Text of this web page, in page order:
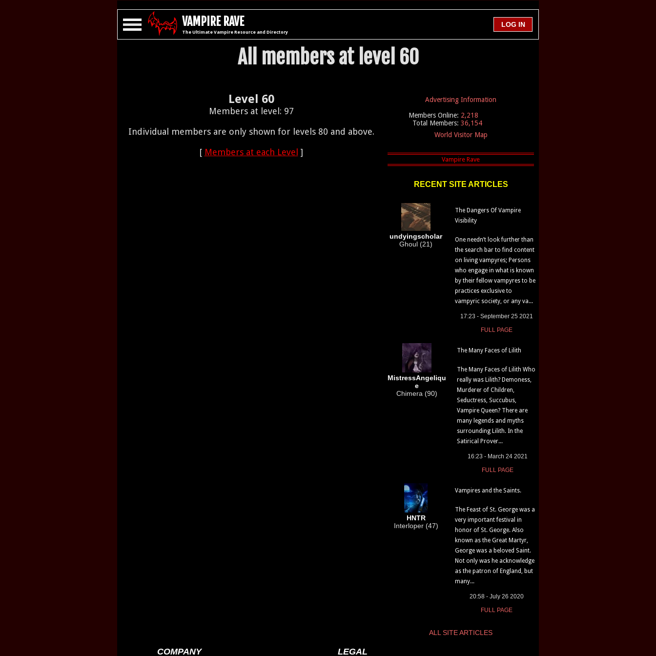
VAMPIRE RAVE
The Ultimate Vampire Resource and Directory
All members at level 60
Level 60
Members at level: 97
Individual members are only shown for levels 80 and above.
[ Members at each Level ]
Advertising Information
Members Online: 2,218
Total Members: 36,154
World Visitor Map
RECENT SITE ARTICLES
undyingscholar
Ghoul (21)
The Dangers Of Vampire
Visibility
One needn’t look further than
the search bar to find content
on living vampyres; Persons
who engage in what is known
by their fellow vampyres to be
practices exclusive to
vampyric society, or any va...
17:23 - September 25 2021
FULL PAGE
MistressAngeliqu
e
Chimera (90)
The Many Faces of Lilith
The Many Faces of Lilith Who
really was Lilith? Demoness,
Murderer of Children,
Seductress, Succubus,
Vampire Queen? There are
many legends and myths
surrounding Lilith. In the
Satirical Prover...
16:23 - March 24 2021
FULL PAGE
HNTR
Interloper (47)
Vampires and the Saints.
The Feast of St. George was a
very important festival in
honor of St. George. Also
known as the Great Martyr,
George was a beloved Saint.
Not only was he acknowledge
as the patron of England, but
many...
20:58 - July 26 2020
FULL PAGE
ALL SITE ARTICLES
COMPANY LEGAL